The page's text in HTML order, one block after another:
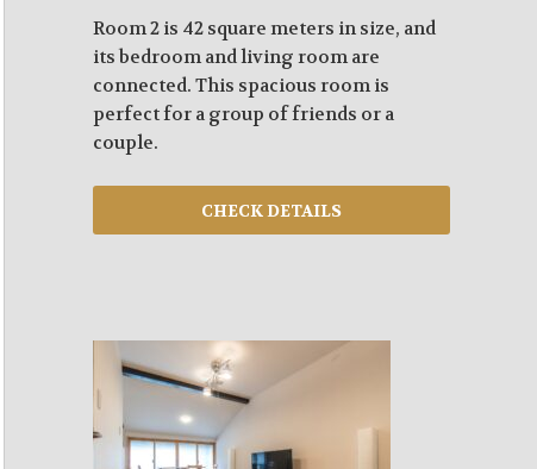
Room 2 is 42 square meters in size, and
its bedroom and living room are
connected. This spacious room is
perfect for a group of friends or a
couple.